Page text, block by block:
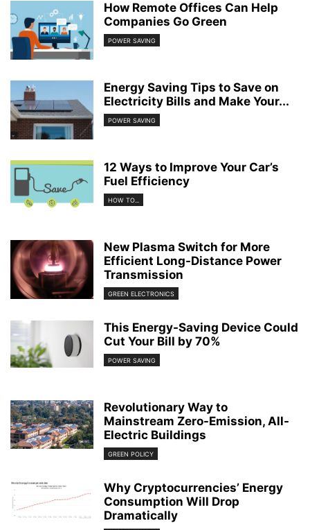
How Remote Offices Can Help
Companies Go Green
POWER SAVING
Energy Saving Tips to Save on
Electricity Bills and Make Your...
POWER SAVING
12 Ways to Improve Your Car’s
Fuel Efficiency
HOW TO...
New Plasma Switch for More
Efficient Long-Distance Power
Transmission
GREEN ELECTRONICS
This Energy-Saving Device Could
Cut Your Bill by 70%
POWER SAVING
Revolutionary Way to
Mainstream Zero-Emission, All-
Electric Buildings
GREEN POLICY
Why Cryptocurrencies’ Energy
Consumption Will Drop
Dramatically